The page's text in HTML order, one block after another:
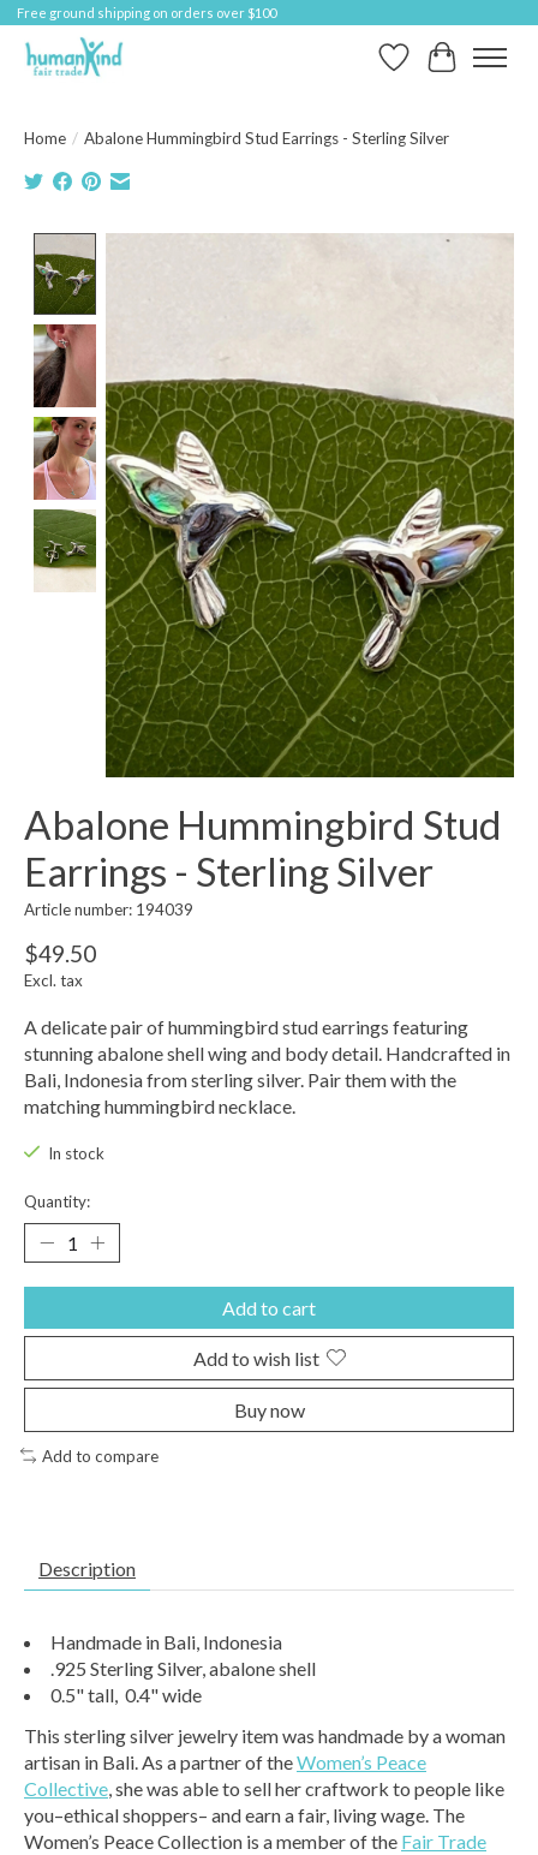
Free ground shipping on orders over $100
Wish ListCart
Home / Abalone Hummingbird Stud Earrings - Sterling Silver
Abalone Hummingbird Stud
Earrings - Sterling Silver
Article number: 194039
$49.50
Excl. tax
A delicate pair of hummingbird stud earrings featuring
stunning abalone shell wing and body detail. Handcrafted in
Bali, Indonesia from sterling silver. Pair them with the
matching hummingbird necklace.
In stock
Quantity:
Add to cart
Add to wish list
Buy now
Add to compare
Description
Handmade in Bali, Indonesia
.925 Sterling Silver, abalone shell
0.5" tall, 0.4" wide
This sterling silver jewelry item was handmade by a woman
artisan in Bali. As a partner of theWomen’s Peace
Collective, she was able to sell her craftwork to people like
you–ethical shoppers– and earn a fair, living wage. The
Women’s Peace Collection is a member of the Fair Trade